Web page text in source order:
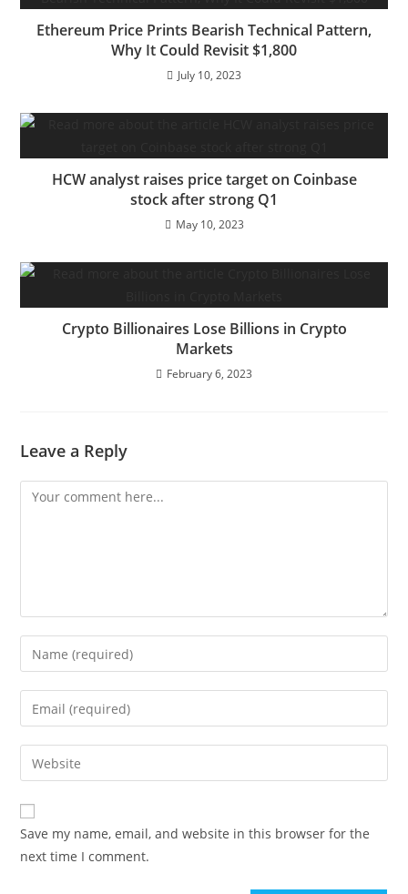
Ethereum Price Prints Bearish Technical Pattern,
Why It Could Revisit $1,800
July 10, 2023
HCW analyst raises price target on Coinbase
stock after strong Q1
May 10, 2023
Crypto Billionaires Lose Billions in Crypto
Markets
February 6, 2023
Leave a Reply
Comment
Enter
your
name
comment
Enter
your
email
address
comment
Enter
your
website
URL
(optional)
Save my name, email, and website in this browser for the
next time I comment.